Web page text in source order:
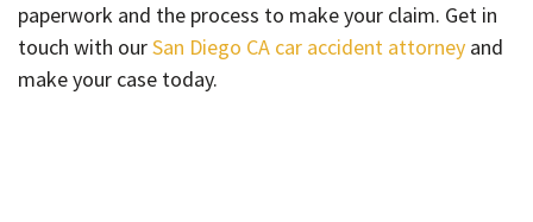
paperwork and the process to make your claim. Get in
touch with ourSan Diego CA car accident attorney and
make your case today.